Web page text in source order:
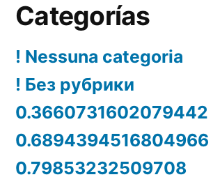
Categorías
! Nessuna categoria
! Без рубрики
0.3660731602079442
0.6894394516804966
0.79853232509708